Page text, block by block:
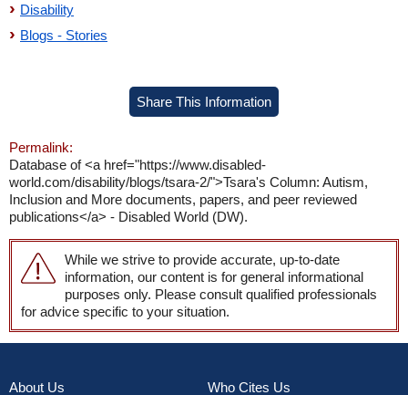
Disability
Blogs - Stories
Share This Information
Permalink:
Database of <a href="https://www.disabled-
world.com/disability/blogs/tsara-2/">Tsara's Column: Autism,
Inclusion and More documents, papers, and peer reviewed
publications</a> - Disabled World (DW).
While we strive to provide accurate, up-to-date
information, our content is for general informational
purposes only. Please consult qualified professionals
for advice specific to your situation.
About Us Who Cites Us